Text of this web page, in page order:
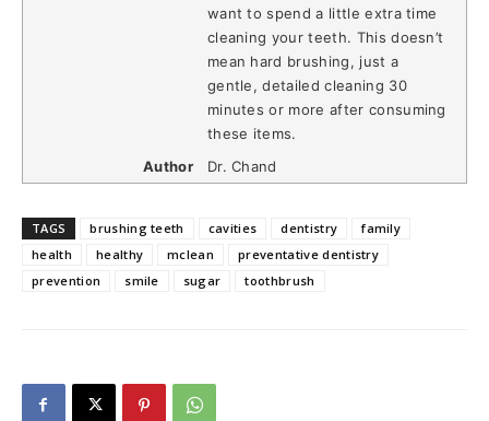
want to spend a little extra time
cleaning your teeth. This doesn’t
mean hard brushing, just a
gentle, detailed cleaning 30
minutes or more after consuming
these items.
Author
Dr. Chand
TAGS brushing teeth cavities dentistry
family
health
healthy mclean
preventative dentistry
prevention
smile sugar toothbrush